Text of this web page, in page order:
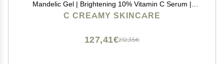
Mandelic Gel | Brightening 10% Vitamin C Serum |
Even Skin Tone | Prevent Premature Aging | All Skin
C CREAMY SKINCARE
212,35€
127,41€